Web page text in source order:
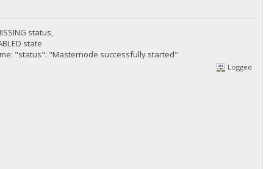
status,
state
"status": "Masternode successfully started"
Logged